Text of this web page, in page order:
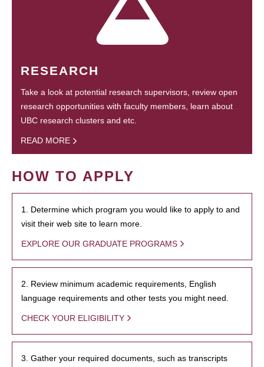
RESEARCH
Take a look at potential research supervisors, review open
research opportunities with faculty members, learn about
UBC research clusters and etc.
READ MORE
HOW TO APPLY
1. Determine which program you would like to apply to and
visit their web site to learn more.
EXPLORE OUR GRADUATE PROGRAMS
2. Review minimum academic requirements, English
language requirements and other tests you might need.
CHECK YOUR ELIGIBILITY
3. Gather your required documents, such as transcripts